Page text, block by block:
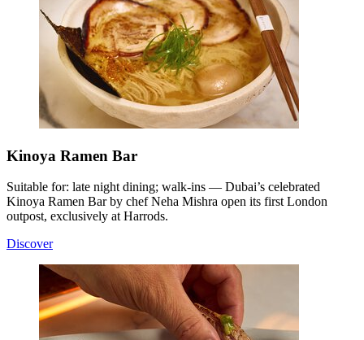
Kinoya Ramen Bar
Suitable for: late night dining; walk-ins — Dubai’s celebrated
Kinoya Ramen Bar by chef Neha Mishra open its first London
outpost, exclusively at Harrods.
Discover